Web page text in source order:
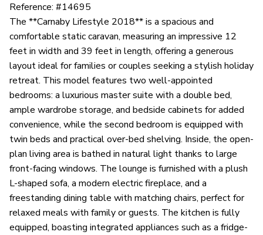
Reference: #14695
The **Carnaby Lifestyle 2018** is a spacious and
comfortable static caravan, measuring an impressive 12
feet in width and 39 feet in length, offering a generous
layout ideal for families or couples seeking a stylish holiday
retreat. This model features two well-appointed
bedrooms: a luxurious master suite with a double bed,
ample wardrobe storage, and bedside cabinets for added
convenience, while the second bedroom is equipped with
twin beds and practical over-bed shelving. Inside, the open-
plan living area is bathed in natural light thanks to large
front-facing windows. The lounge is furnished with a plush
L-shaped sofa, a modern electric fireplace, and a
freestanding dining table with matching chairs, perfect for
relaxed meals with family or guests. The kitchen is fully
equipped, boasting integrated appliances such as a fridge-